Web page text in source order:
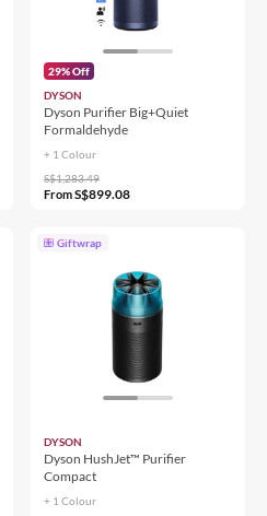
29% Off
DYSON
Dyson Purifier Big+Quiet
Formaldehyde
+ 1 Colour
S$1,283.49
FromS$899.08
Giftwrap
DYSON
Dyson HushJet™ Purifier
Compact
+ 1 Colour